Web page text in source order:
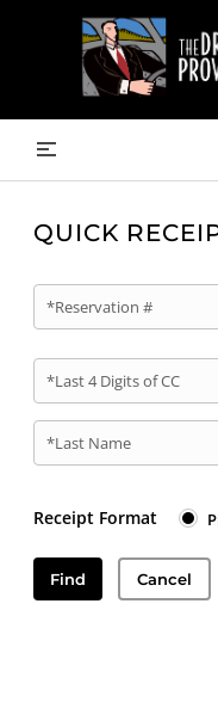
QUICK
*Reservation #
*Last 4 Digits of CC
*Last Name
Receipt Format
Find Cancel